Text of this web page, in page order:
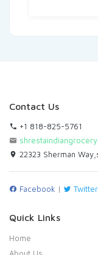
Contact Us
+1 818-825-5761
22323 Sherman
Facebook | Twitter
Quick Links
Home
About Us